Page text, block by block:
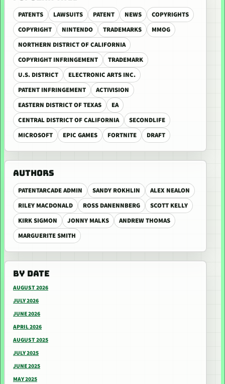
PATENTS LAWSUITS PATENT NEWS
COPYRIGHTS
COPYRIGHT
NINTENDO TRADEMARKS
MMOG
NORTHERN DISTRICT OF CALIFORNIA
COPYRIGHT INFRINGEMENT
TRADEMARK
U.S. DISTRICT
ELECTRONIC ARTS INC.
PATENT INFRINGEMENT
ACTIVISION
EASTERN DISTRICT OF TEXAS
EA
CENTRAL DISTRICT OF CALIFORNIA
SECONDLIFE
MICROSOFT
EPIC GAMES FORTNITE DRAFT
AUTHORS
PATENTARCADE ADMIN SANDY ROKHLIN
ALEX NEALON
RILEY MACDONALD
ROSS DANENNBERG
SCOTT KELLY
KIRK SIGMON
JONNY MALKS
ANDREW THOMAS
MARGUERITE SMITH
BY DATE
AUGUST 2026
JULY 2026
JUNE 2026
APRIL 2026
AUGUST 2025
JULY 2025
JUNE 2025
MAY 2025